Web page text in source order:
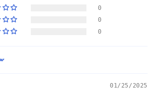
0
0
0
01/25/2025